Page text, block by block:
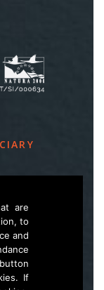
are
to
and
If